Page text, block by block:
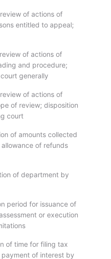
of actions of
entitled to appeal;
of actions of
and procedure;
generally
of actions of
of review; disposition
court
of amounts collected
of refunds
of department by
period for issuance of
or execution
of time for filing tax
of interest by